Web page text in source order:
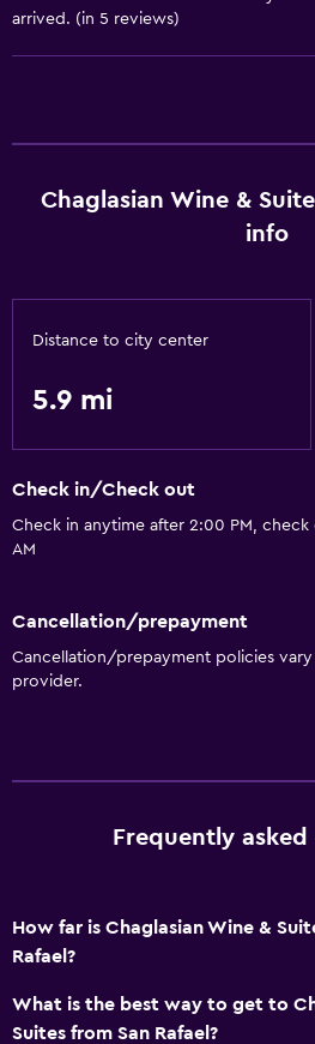
Laundry facilities
Room service
arrived. (in 5 reviews)
Chaglasian Wine &
info
Distance to city center
5.9 mi
Check in/Check out
Check in anytime after 2:00 PM,
AM
Cancellation/prepayment
Cancellation/prepayment policies
provider.
Frequently
How far is Chaglasian Wine &
Rafael?
What is the best way to get to
Suites from San Rafael?